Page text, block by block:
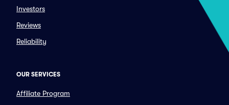
Investors
Reviews
Reliability
OUR SERVICES
Affiliate Program